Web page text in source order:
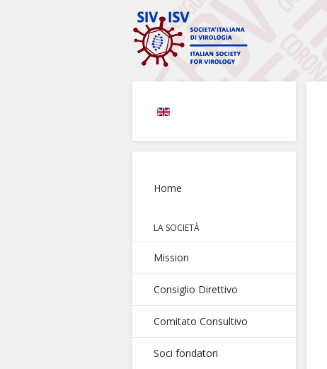
Home
LA SOCIETÀ
Mission
Consiglio Direttivo
Comitato Consultivo
Soci fondatori